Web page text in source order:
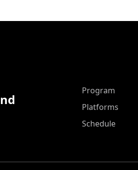
ASP Main Menu
Program
Platforms
Schedule